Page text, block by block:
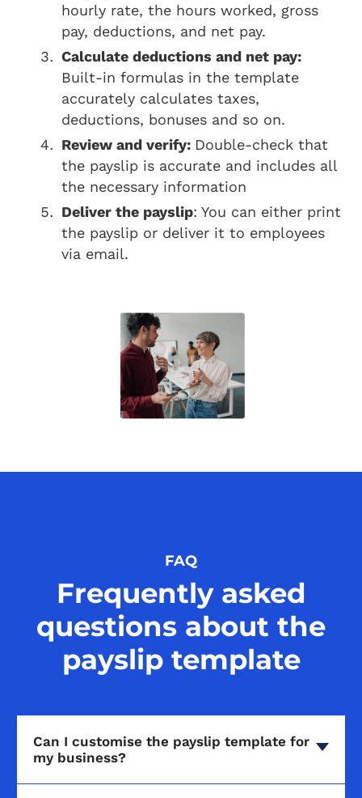
hourly rate, the hours worked, gross
pay, deductions, and net pay.
Calculate deductions and net pay:
Built-in formulas in the template
accurately calculates taxes,
deductions, bonuses and so on.
Review and verify: Double-check that
the payslip is accurate and includes all
the necessary information
Deliver the payslip: You can either print
the payslip or deliver it to employees
via email.
FAQ
Frequently asked
questions about the
payslip template
Can I customise the payslip template for
my business?